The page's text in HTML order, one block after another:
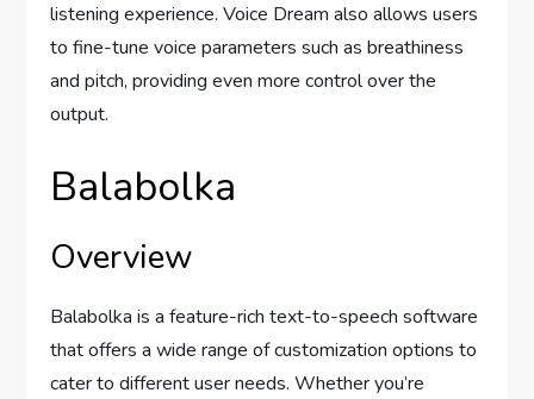
listening experience. Voice Dream also allows users
to fine-tune voice parameters such as breathiness
and pitch, providing even more control over the
output.
Balabolka
Overview
Balabolka is a feature-rich text-to-speech software
that offers a wide range of customization options to
cater to different user needs. Whether you’re